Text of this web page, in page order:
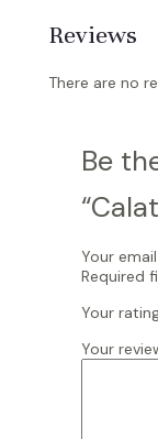
Reviews
There are no
Be
Your
Required
Your
Your